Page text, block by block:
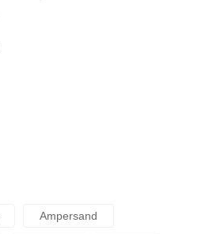
Ampersand